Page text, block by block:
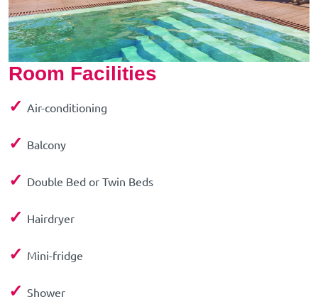
Room Facilities
✓ Air-conditioning
✓ Balcony
✓ Double Bed or Twin Beds
✓ Hairdryer
✓ Mini-fridge
✓ Shower